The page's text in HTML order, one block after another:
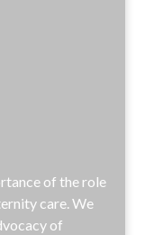
of the role
care. We
of